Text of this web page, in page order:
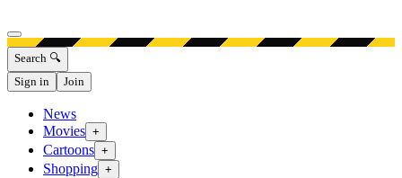
Open menu
Search 🔍
Sign in
Join
News
Movies +
Cartoons +
Shopping +